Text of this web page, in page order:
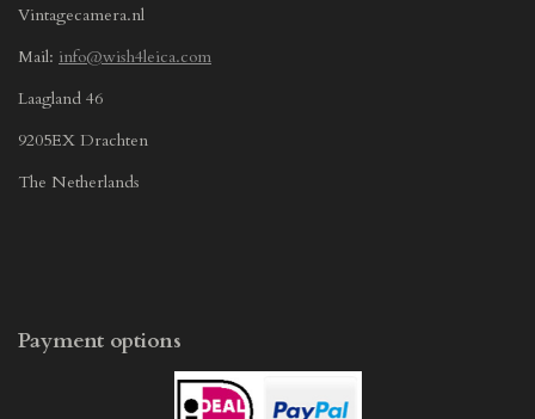
Vintagecamera.nl
Mail: info@wish4leica.com
Laagland 46
9205EX Drachten
The Netherlands
Payment options